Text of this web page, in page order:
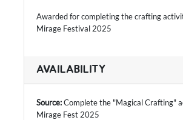
Awarded for completing the crafting
Mirage Festival 2025
AVAILABILITY
Source:Complete the "Magical Crafting"
Mirage Fest 2025